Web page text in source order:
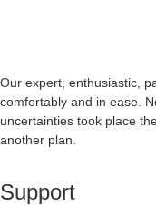
Our expert, enthusiastic,
comfortably and in ease.
uncertainties took place
another plan.
Support